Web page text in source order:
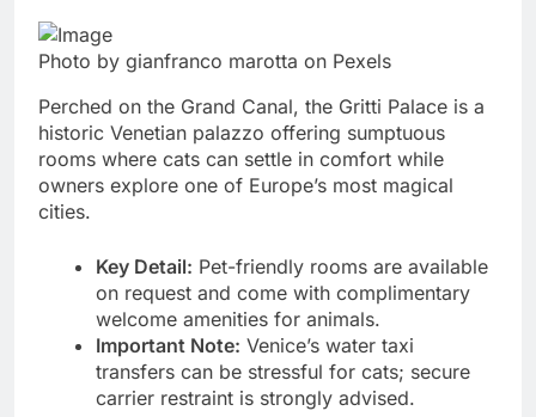
Photo by gianfranco marotta on Pexels
Perched on the Grand Canal, the Gritti Palace is a
historic Venetian palazzo offering sumptuous
rooms where cats can settle in comfort while
owners explore one of Europe’s most magical
cities.
Key Detail: Pet-friendly rooms are available
on request and come with complimentary
welcome amenities for animals.
Important Note: Venice’s water taxi
transfers can be stressful for cats; secure
carrier restraint is strongly advised.